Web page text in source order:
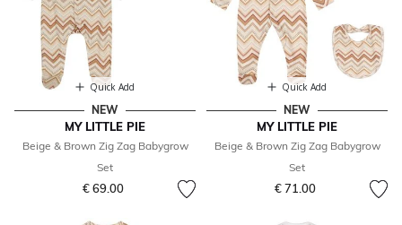
Quick Add
NEW
MY LITTLE PIE
Beige & Brown Zig Zag Babygrow
Set
€ 69.00
Quick Add
NEW
MY LITTLE PIE
Beige & Brown Zig Zag Babygrow
Set
€ 71.00